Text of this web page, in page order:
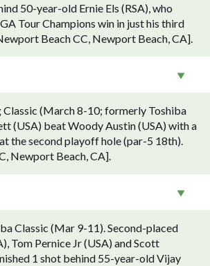
50-year-old Ernie Els (RSA), who
Tour Champions win in just his third
Beach CC, Newport Beach, CA].
Classic (March 8-10; formerly Toshiba
(USA) beat Woody Austin (USA) with a
the second playoff hole (par-5 18th).
Newport Beach, CA].
Classic (Mar 9-11). Second-placed
Tom Pernice Jr (USA) and Scott
1 shot behind 55-year-old Vijay